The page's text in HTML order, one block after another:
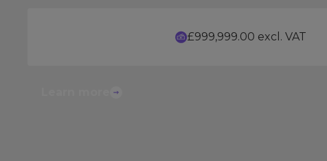
£999,999.00 excl. VAT